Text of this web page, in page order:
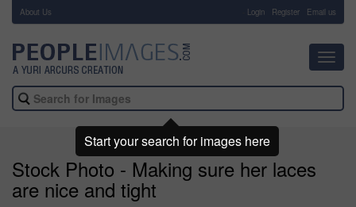
About Us Login Register Email us
Stock Photo - Making sure her laces
are nice and tight
Start your search for images here